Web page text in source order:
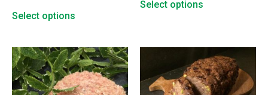
Select options
Select options